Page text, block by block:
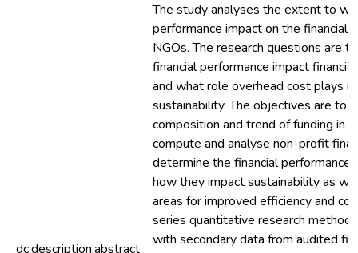
dc.description.abstract
The study analyses the extent to
performance impact on the financial
NGOs. The research questions are
financial performance impact
and what role overhead cost plays
sustainability. The objectives are to
composition and trend of funding in
compute and analyse non-profit
determine the financial performance
how they impact sustainability as
areas for improved efficiency and
series quantitative research
with secondary data from audited